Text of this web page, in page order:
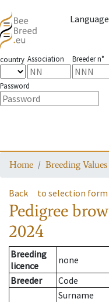
Language
country Association Breeder n°
Password
Home Breeding Values
Back to selection form
Pedigree
2024
Breeding
licence
none
Breeder
Code
Surname